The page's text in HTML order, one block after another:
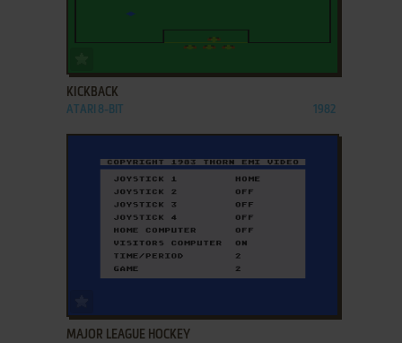
KICKBACK
ATARI 8-BIT 1982
MAJOR LEAGUE HOCKEY